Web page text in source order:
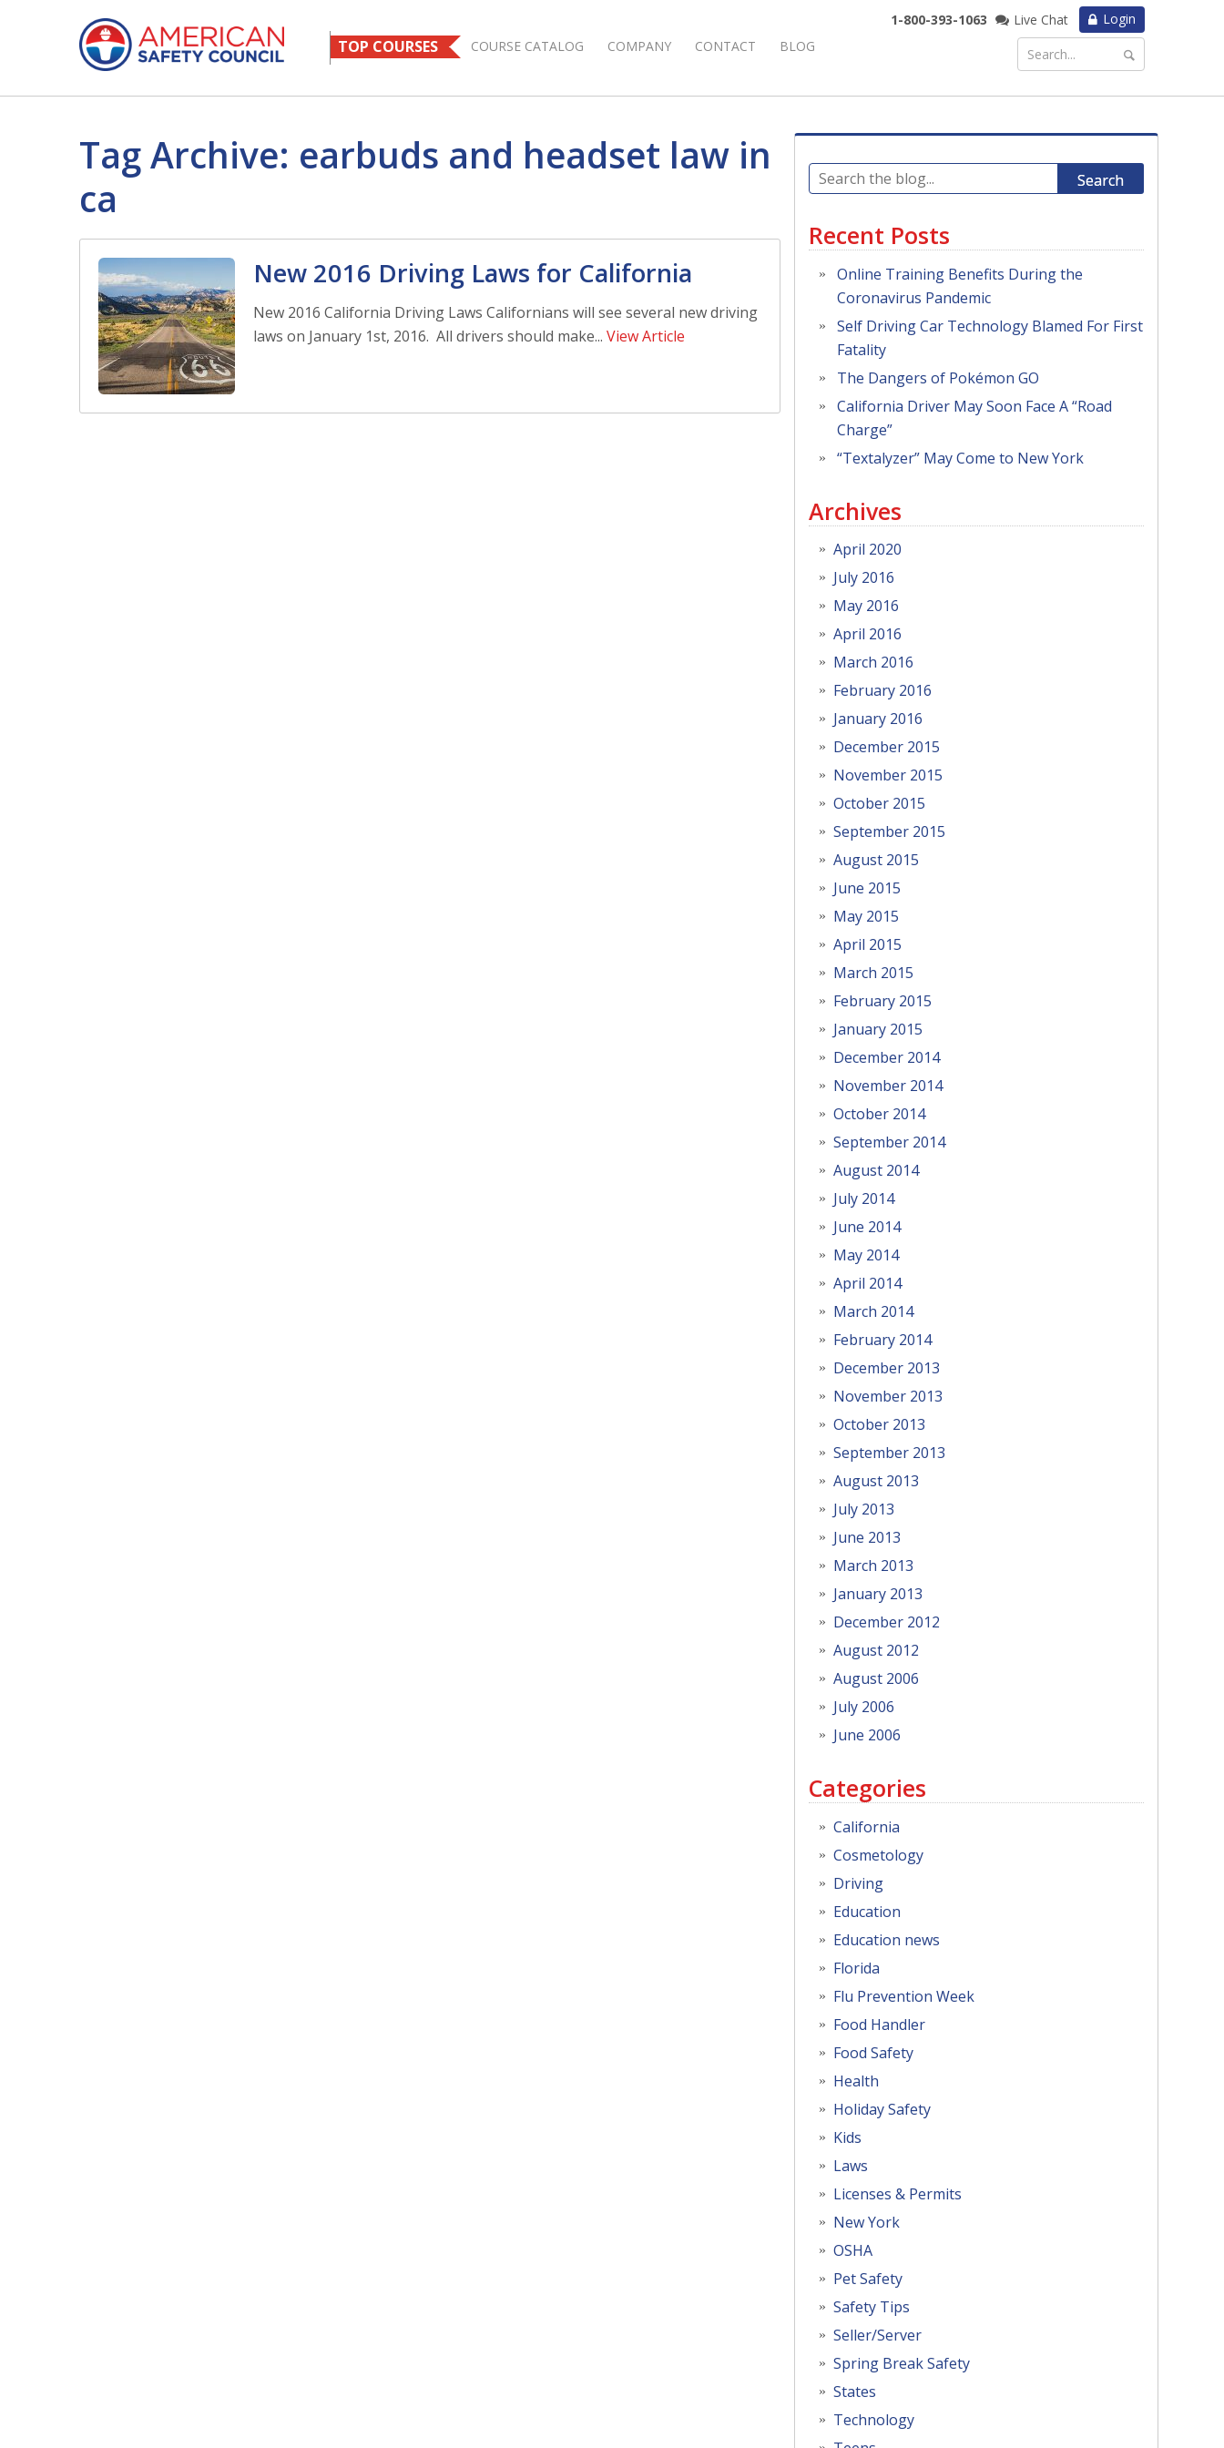
TOP COURSES COURSE CATALOG COMPANY CONTACT BLOG
Login
1-800-393-1063 Live Chat
Tag Archive: earbuds and headset law in
ca
New 2016 Driving Laws for California
New 2016 California Driving Laws Californians will see several new driving
laws on January 1st, 2016. All drivers should make... View Article
Search
Recent Posts
Online Training Benefits During the
Coronavirus Pandemic
Self Driving Car Technology Blamed For First
Fatality
The Dangers of Pokémon GO
California Driver May Soon Face A “Road
Charge”
“Textalyzer” May Come to New York
Archives
April 2020
July 2016
May 2016
April 2016
March 2016
February 2016
January 2016
December 2015
November 2015
October 2015
September 2015
August 2015
June 2015
May 2015
April 2015
March 2015
February 2015
January 2015
December 2014
November 2014
October 2014
September 2014
August 2014
July 2014
June 2014
May 2014
April 2014
March 2014
February 2014
December 2013
November 2013
October 2013
September 2013
August 2013
July 2013
June 2013
March 2013
January 2013
December 2012
August 2012
August 2006
July 2006
June 2006
Categories
California
Cosmetology
Driving
Education
Education news
Florida
Flu Prevention Week
Food Handler
Food Safety
Health
Holiday Safety
Kids
Laws
Licenses & Permits
New York
OSHA
Pet Safety
Safety Tips
Seller/Server
Spring Break Safety
States
Technology